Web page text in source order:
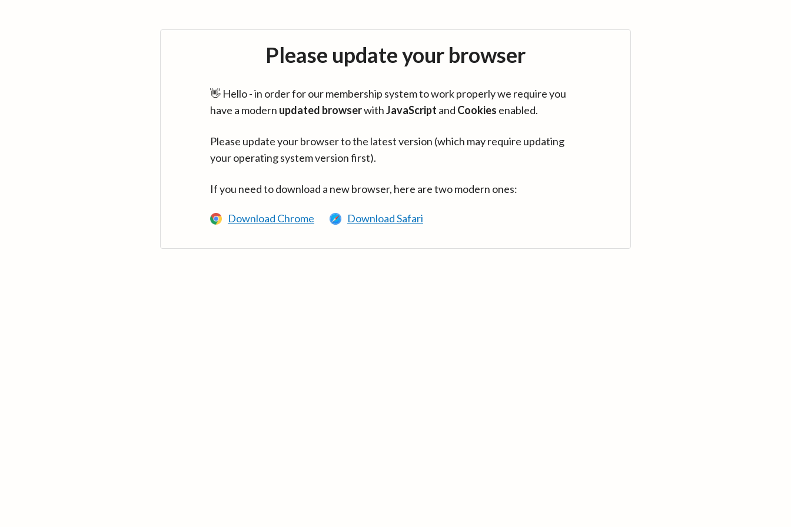
Please update your browser
👋 Hello - in order for our membership system to work properly we require you
have a modern updated browserwithJavaScript and Cookies enabled.
Please update your browser to the latest version (which may require updating
your operating system version first).
If you need to download a new browser, here are two modern ones:
Download Chrome Download Safari